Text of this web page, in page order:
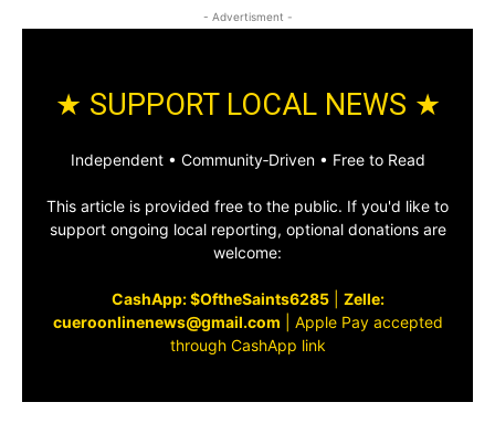
- Advertisment -
★ SUPPORT LOCAL NEWS ★
Independent • Community‑Driven • Free to Read
This article is provided free to the public. If you'd like to
support ongoing local reporting, optional donations are
welcome:
CashApp: $OftheSaints6285| Zelle:
cueroonlinenews@gmail.com
Apple Pay accepted
through CashApp link